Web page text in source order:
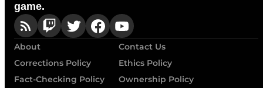
game.
About
Contact Us
Corrections Policy
Ethics Policy
Fact-Checking Policy
Ownership Policy